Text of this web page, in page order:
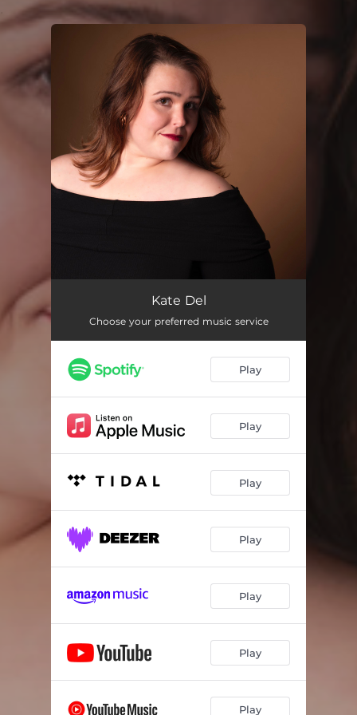
You're all set!
Kate Del
Choose your preferred music service
Play
Play
Play
Play
Play
Play
Play